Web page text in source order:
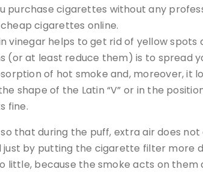
purchase cigarettes without any
cigarettes online.
vinegar helps to get rid of yellow spots
(or at least reduce them) is to spread
of hot smoke and, moreover, it
shape of the Latin “V” or in the position
fine.
that during the puff, extra air does
just by putting the cigarette filter more
little, because the smoke acts on them